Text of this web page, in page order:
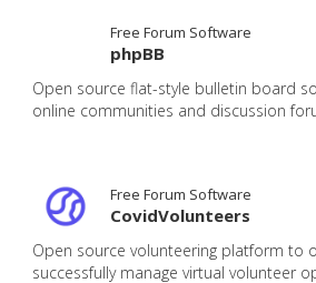
Free Forum Software
phpBB
Open source flat-style bulletin board
online communities and discussion
Free Forum Software
CovidVolunteers
Open source volunteering platform to
successfully manage virtual volunteer